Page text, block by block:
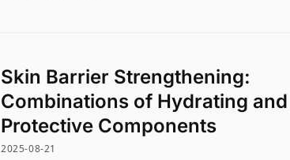
Skin Barrier Strengthening:
Combinations of Hydrating and
Protective Components
2025-08-21